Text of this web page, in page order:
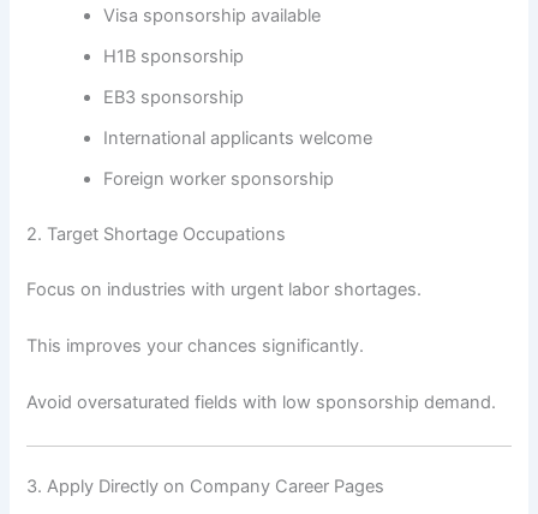
Visa sponsorship available
H1B sponsorship
EB3 sponsorship
International applicants welcome
Foreign worker sponsorship
2. Target Shortage Occupations
Focus on industries with urgent labor shortages.
This improves your chances significantly.
Avoid oversaturated fields with low sponsorship demand.
3. Apply Directly on Company Career Pages